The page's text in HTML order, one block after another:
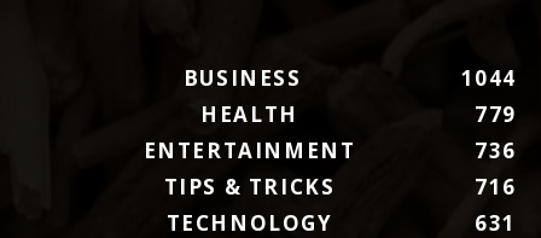
BUSINESS
1044
HEALTH
779
ENTERTAINMENT
736
TIPS & TRICKS
716
TECHNOLOGY
631